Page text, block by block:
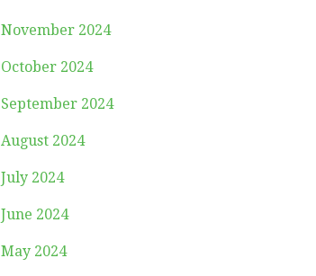
November 2024
October 2024
September 2024
August 2024
July 2024
June 2024
May 2024